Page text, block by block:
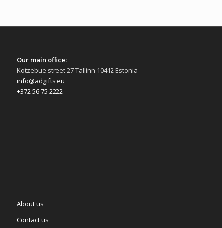
Our main office:
Kotzebue street 27 Tallinn 10412 Estonia
info@adgifts.eu
+372 56 75 2222
About us
Contact us